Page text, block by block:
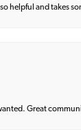
helpful and takes
Great